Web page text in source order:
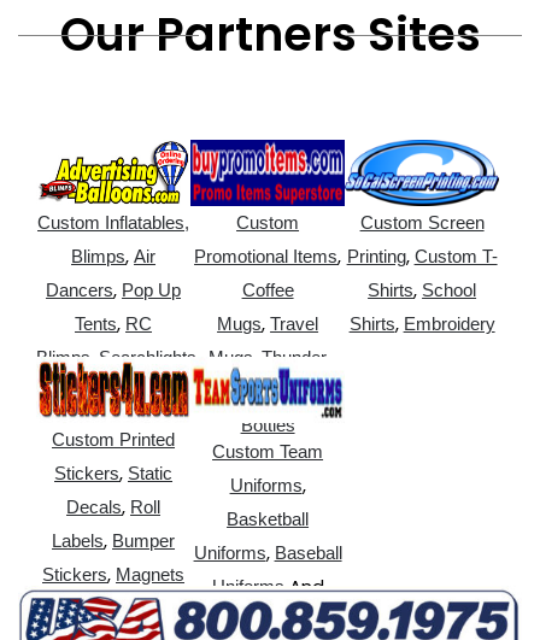
Our Partners Sites
Custom Inflatables,
Blimps,Air
Dancers, Pop Up
Tents, RC
Blimps Searchlights
Custom
Promotional Items,
Coffee
Mugs,Travel
Mugs ,Thunder
Sticks,Water
Bottles
Custom Screen
Printing, Custom T-
Shirts, School
Shirts, Embroidery
Custom Printed
Stickers, Static
Decals, Roll
Labels, Bumper
Stickers, Magnets
Custom Team
Uniforms,
Basketball
Uniforms, Baseball
UniformsAnd
More